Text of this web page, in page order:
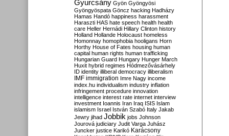
Gyurcsány Gyön Gyöngyösi
Gyöngyöspata Göncz hacking Hadházy
Hamas Handó happiness harassment
Haraszti HAS hate speech health health
care Heller Hernádi Hillary Clinton history
Holland Hollande Holocaust homeless
Homonnay homophobia hooligans Horn
Horthy House of Fates housing human
capital human rights human trafficking
Hungarian Guard Hungary Hunger March
Huxit hybrid regimes Hódmezővásárhely
ID identity illiberal democracy illiberalism
IMF immigration Imre Nagy income
index.hu individualism industry inflation
infringement procedure innovation
intelligence interest rate internet interview
investment Ioannis Iran Iraq ISIS Islam
islamism Israel István Szabó Italy Jakab
Jewry jihad Jobbik jobs Johnson
Jourová judiciary Judit Varga Juhász
Juncker justice Karikó Karácsony